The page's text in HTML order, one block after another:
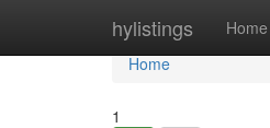
hylistings Home
Home
Home
1